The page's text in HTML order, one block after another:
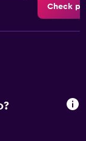
Check